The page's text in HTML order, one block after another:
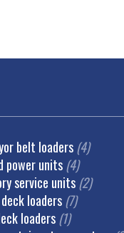
belt loaders (4)
power units (4)
service units (2)
loaders (7)
loaders (1)